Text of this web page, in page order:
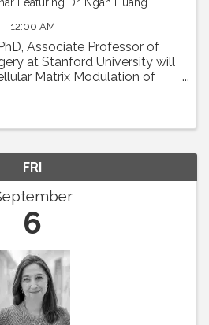
12:00 AM
Associate Professor of
at Stanford University will
Matrix Modulation of
FRI
6